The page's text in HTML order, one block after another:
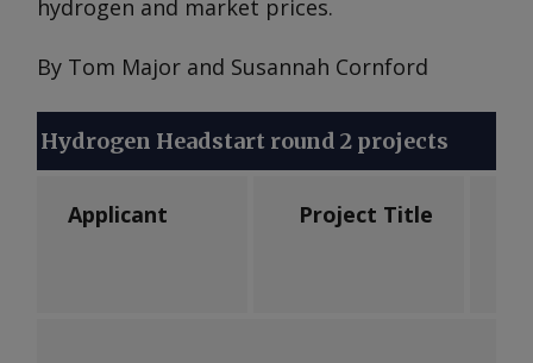
hydrogen and market prices.
By Tom Major and Susannah Cornford
Hydrogen Headstart round 2 projects
Applicant Project Title